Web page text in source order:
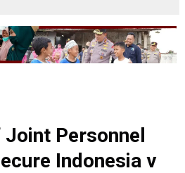
Personnel
Indonesia v